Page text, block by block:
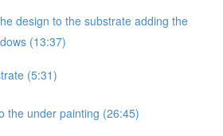
design to the substrate adding the
(13:37)
(5:31)
the under painting (26:45)